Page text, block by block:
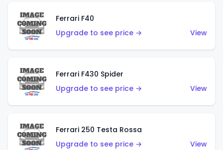
Ferrari F40
Upgrade to see price →
View
Ferrari F430 Spider
Upgrade to see price →
View
Ferrari 250 Testa Rossa
Upgrade to see price →
View